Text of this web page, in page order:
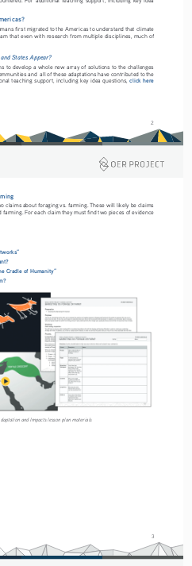
2
first migrated to the Americas to understand that climate
that even with research from multiple disciplines, much of
States Appear?
to develop a whole new array of solutions to the challenges
and  all of these adaptations have contributed to the
teaching support, including key idea questions, click here
3
claims about foraging vs. farming. These will likely be claims
For each claim they must find two pieces of evidence
Cradle of Humanity”
and Impacts lesson plan materials